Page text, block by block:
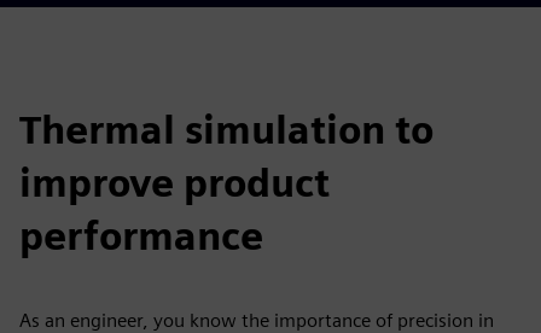
Thermal simulation to
improve product
performance
As an engineer, you know the importance of precision in